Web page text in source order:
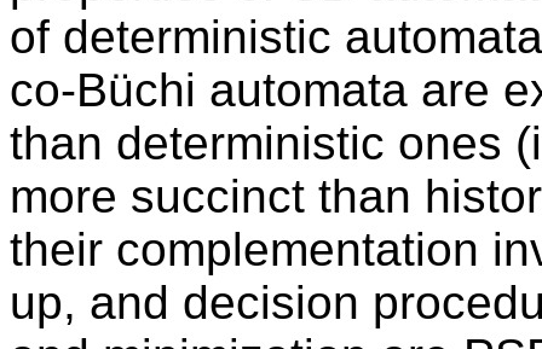
of deterministic
co-Büchi automata are
than deterministic ones
more succinct than
their complementation
up, and decision